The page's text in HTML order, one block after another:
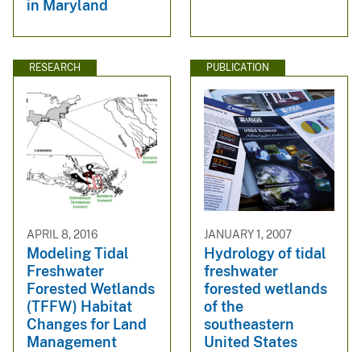
in Maryland
RESEARCH
APRIL 8, 2016
Modeling Tidal
Freshwater
Forested Wetlands
(TFFW) Habitat
Changes for Land
Management
PUBLICATION
JANUARY 1, 2007
Hydrology of tidal
freshwater
forested wetlands
of the
southeastern
United States